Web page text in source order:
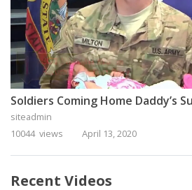
Soldiers Coming Home Daddy’s
siteadmin
10044 views
April 13, 2020
Recent Videos